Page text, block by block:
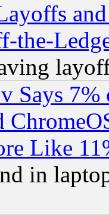
the-
Says
Like
in